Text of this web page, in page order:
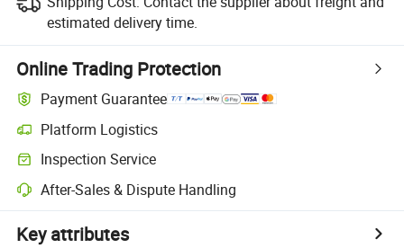
estimated delivery time.
Online Trading Protection
Payment Guarantee
Platform Logistics
Inspection Service
After-Sales & Dispute Handling
Key attributes